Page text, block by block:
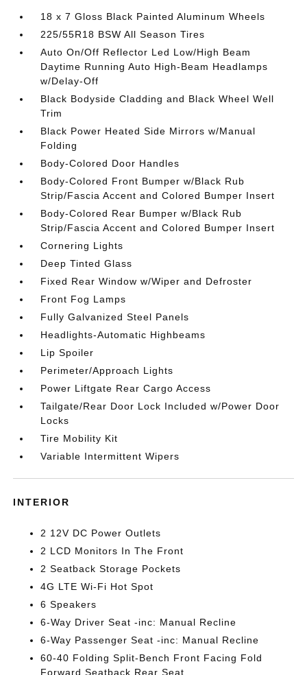
18 x 7 Gloss Black Painted Aluminum Wheels
225/55R18 BSW All Season Tires
Auto On/Off Reflector Led Low/High Beam
Daytime Running Auto High-Beam Headlamps
w/Delay-Off
Black Bodyside Cladding and Black Wheel Well
Trim
Black Power Heated Side Mirrors w/Manual
Folding
Body-Colored Door Handles
Body-Colored Front Bumper w/Black Rub
Strip/Fascia Accent and Colored Bumper Insert
Body-Colored Rear Bumper w/Black Rub
Strip/Fascia Accent and Colored Bumper Insert
Cornering Lights
Deep Tinted Glass
Fixed Rear Window w/Wiper and Defroster
Front Fog Lamps
Fully Galvanized Steel Panels
Headlights-Automatic Highbeams
Lip Spoiler
Perimeter/Approach Lights
Power Liftgate Rear Cargo Access
Tailgate/Rear Door Lock Included w/Power Door
Locks
Tire Mobility Kit
Variable Intermittent Wipers
INTERIOR
2 12V DC Power Outlets
2 LCD Monitors In The Front
2 Seatback Storage Pockets
4G LTE Wi-Fi Hot Spot
6 Speakers
6-Way Driver Seat -inc: Manual Recline
6-Way Passenger Seat -inc: Manual Recline
60-40 Folding Split-Bench Front Facing Fold
Forward Seatback Rear Seat